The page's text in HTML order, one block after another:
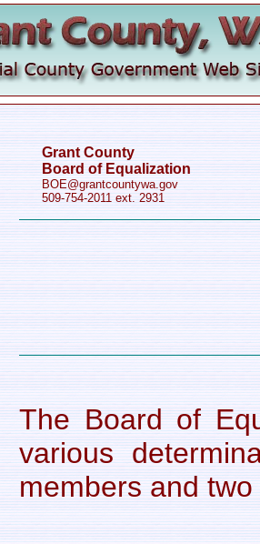
Grant County
Board of Equalization
BOE@grantcountywa.gov
509-754-2011 ext. 2931
The Board of
various
members and